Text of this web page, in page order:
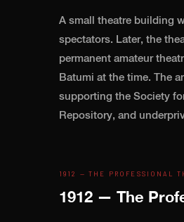
A small theatre building
spectators. Later, the
permanent amateur
Batumi at the time. The
supporting the Society
Repository, and
1912 — THE PROFESSIONAL
1912 — The